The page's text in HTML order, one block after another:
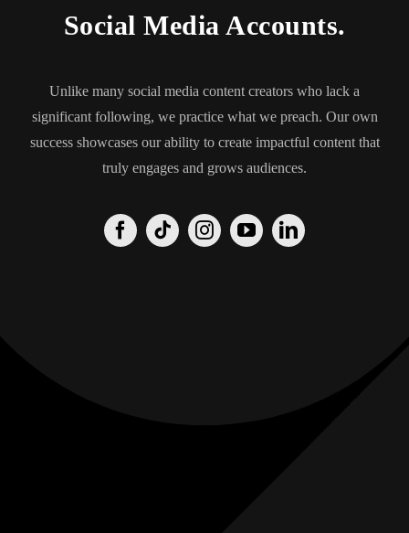
Social Media Accounts.
Unlike many social media content creators who lack a
significant following, we practice what we preach. Our own
success showcases our ability to create impactful content that
truly engages and grows audiences.